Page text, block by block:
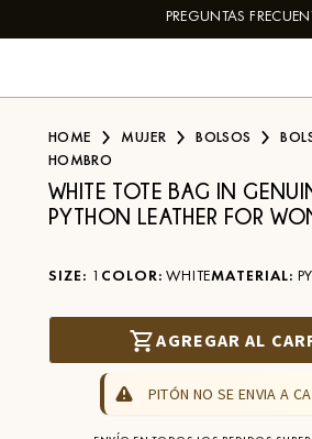
PREGUNTAS
HOME MUJER BOLSOS
HOMBRO
WHITE TOTE BAG IN
PYTHON LEATHER FOR
SIZE: 1 COLOR: WHITEMATERIAL:
AGREGAR AL
PITÓN NO SE ENVIA A